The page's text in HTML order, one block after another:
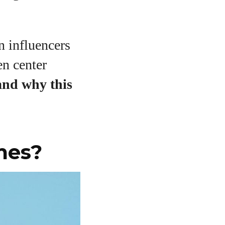
influencers
center
why this